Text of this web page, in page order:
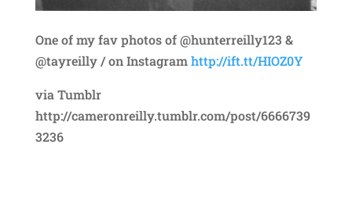
One of my fav photos of @hunterreilly123 &
@tayreilly / on Instagramhttp://ift.tt/HIOZ0Y
via Tumblr
http://cameronreilly.tumblr.com/post/6666739
3236